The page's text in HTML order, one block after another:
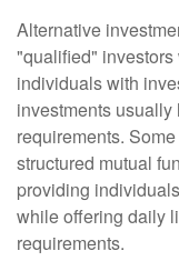
Alternative
"qualified"
individuals with
investments
requirements.
structured mutual
providing
while offering daily
requirements.